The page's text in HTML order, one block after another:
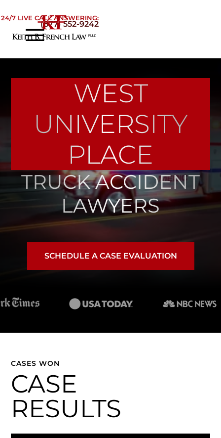
24/7 LIVE CALL ANSWERING:
(877) 552-9242
☰
Practice Areas
Areas We Serve
Testimonials
WEST
UNIVERSITY
PLACE
TRUCK ACCIDENT
LAWYERS
SCHEDULE A CASE EVALUATION
CASES WON
CASE
RESULTS